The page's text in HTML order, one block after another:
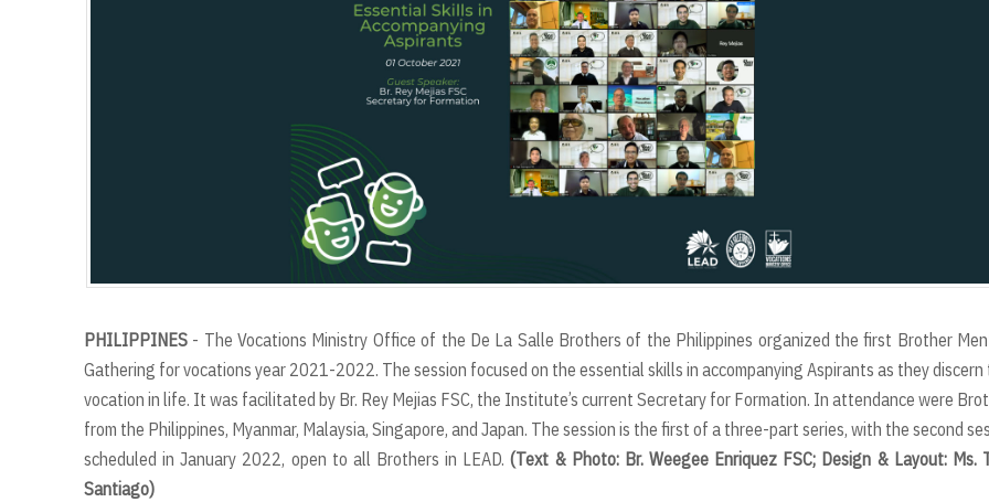
PHILIPPINES - The Vocations Ministry Office of the De La Salle Brothers of the Philippines organized the first Brother
Gathering for vocations year 2021-2022. The session focused on the essential skills in accompanying Aspirants as they discern
vocation in life. It was facilitated by Br. Rey Mejias FSC, the Institute’s current Secretary for Formation. In attendance were
from the Philippines, Myanmar, Malaysia, Singapore, and Japan. The session is the first of a three-part series, with the second
scheduled in January 2022, open to all Brothers in LEAD.(Text & Photo: Br. Weegee Enriquez FSC; Design & Layout: Ms.
Santiago)